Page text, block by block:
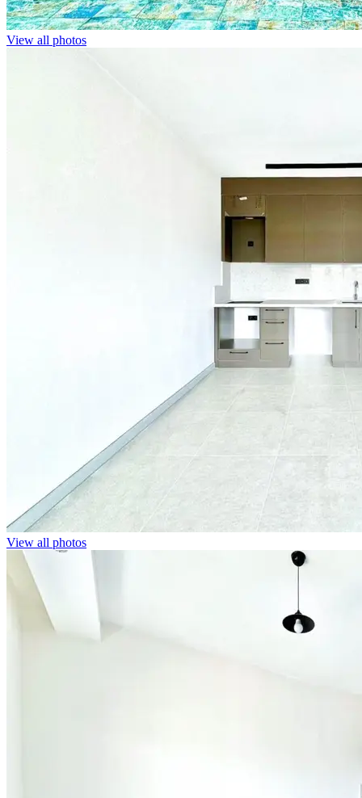
View all photos
View all photos